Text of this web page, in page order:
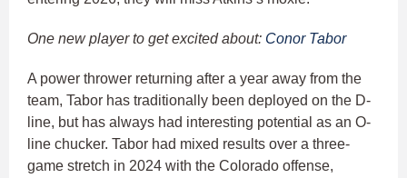
One new player to get excited about: Conor Tabor
A power thrower returning after a year away from the
team, Tabor has traditionally been deployed on the D-
line, but has always had interesting potential as an O-
line chucker. Tabor had mixed results over a three-
game stretch in 2024 with the Colorado offense,